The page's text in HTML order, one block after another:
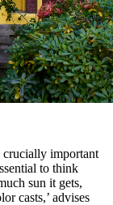
crucially important
to think
sun it gets,
casts,’ advises